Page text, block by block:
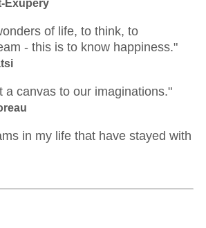
Exupery
of life, to think, to
- this is to know happiness."
a canvas to our imaginations."
in my life that have stayed with